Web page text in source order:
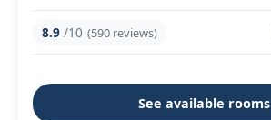
8.9 /10 (590 reviews)
See available rooms